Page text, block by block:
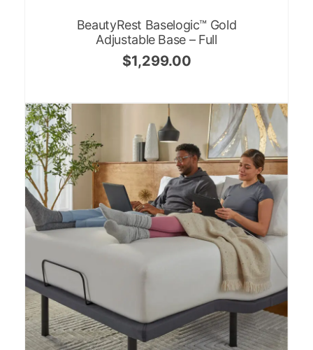
BeautyRest Baselogic™ Gold
Adjustable Base – Full
$1,299.00